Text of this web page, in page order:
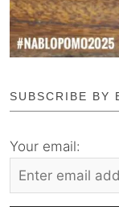
SUBSCRIBE BY
Your email: